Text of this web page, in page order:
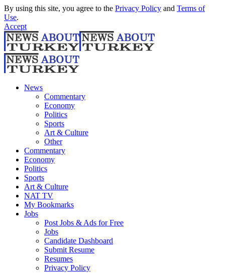
By using this site, you agree to the Privacy Policy and Terms of
Use.
Accept
News
Commentary
Economy
Politics
Sports
Art & Culture
Other
Commentary
Economy
Politics
Sports
Art & Culture
NAT TV
My Bookmarks
Jobs
Post Jobs & Ads for Free
Jobs
Candidate Dashboard
Submit Resume
Resumes
Privacy Policy